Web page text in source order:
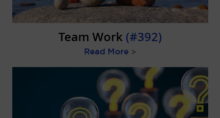
Team Work (#392)
Read More >